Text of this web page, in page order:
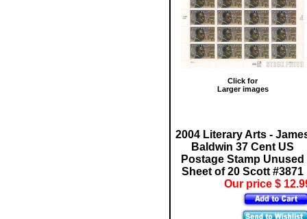
Click for
Larger images
2004 Literary Arts -
Baldwin 37 Cent US
Postage Stamp Unused
Sheet of 20 Scott #3871
Our price $